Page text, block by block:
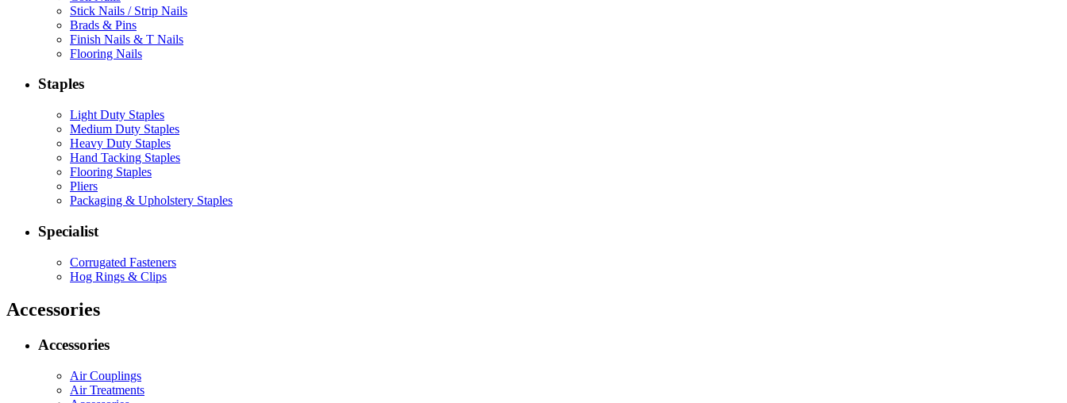
Stick Nails / Strip Nails
Brads & Pins
Finish Nails & T Nails
Flooring Nails
Staples
Light Duty Staples
Medium Duty Staples
Heavy Duty Staples
Hand Tacking Staples
Flooring Staples
Pliers
Packaging & Upholstery Staples
Specialist
Corrugated Fasteners
Hog Rings & Clips
Accessories
Accessories
Air Couplings
Air Treatments